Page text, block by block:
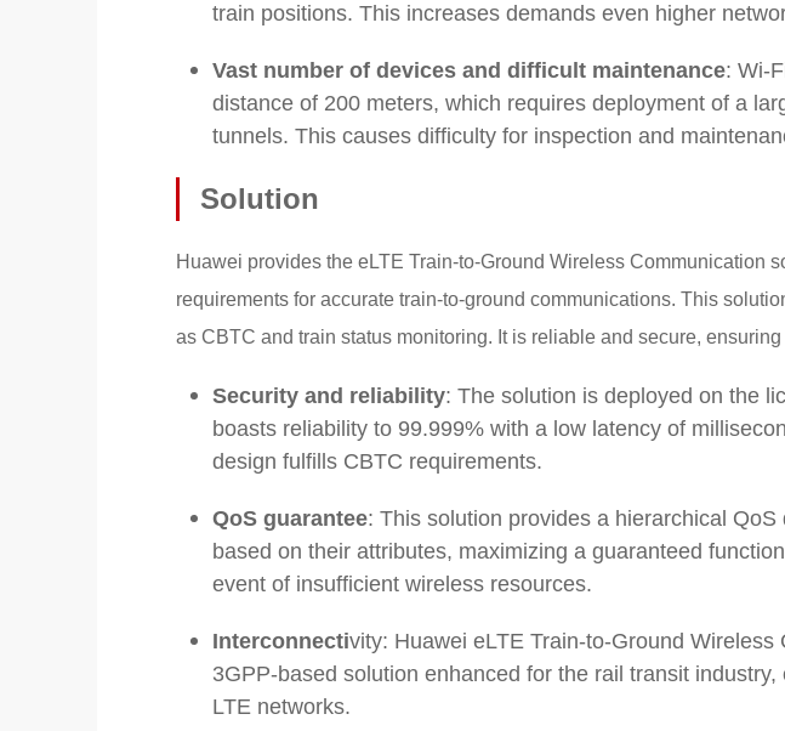
train positions. This increases demands even higher
Vast number of devices and difficult maintenance: Wi-
distance of 200 meters, which requires deployment of a
tunnels. This causes difficulty for inspection and
Solution
Huawei provides the eLTE Train-to-Ground Wireless Communication
requirements for accurate train-to-ground communications. This
as CBTC and train status monitoring. It is reliable and secure,
Security and reliability: The solution is deployed on the
boasts reliability to 99.999% with a low latency of
design fulfills CBTC requirements.
QoS guarantee: This solution provides a hierarchical
based on their attributes, maximizing a guaranteed
event of insufficient wireless resources.
Interconnectivity: Huawei eLTE Train-to-Ground
3GPP-based solution enhanced for the rail transit
LTE networks.